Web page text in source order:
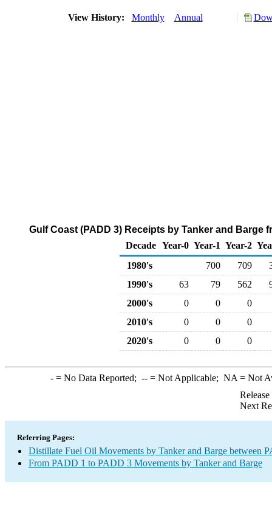
View History: Monthly Annual
Gulf Coast (PADD 3) Receipts by Tanker and Barge
Decade Year-0 Year-1 Year-2
1980's
700 709
1990's
63 79 562
2000's
0 0
0
2010's
0 0
0
2020's
0 0 0
-= No Data Reported; --= Not Applicable; NA = Not
Next
Referring Pages:
Distillate Fuel Oil Movements by Tanker and Barge between
From PADD 1 to PADD 3 Movements by Tanker and Barge